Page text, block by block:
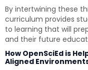
By intertwining these
curriculum provides
to learning that will
and their future
How OpenSciEd is
Aligned